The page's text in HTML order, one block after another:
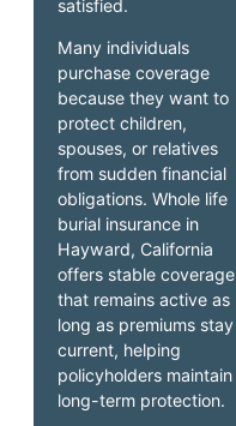
satisfied.
Many individuals
purchase coverage
because they want to
protect children,
spouses, or relatives
from sudden financial
obligations. Whole life
burial insurance in
Hayward, California
offers stable coverage
that remains active as
long as premiums stay
current, helping
policyholders maintain
long-term protection.